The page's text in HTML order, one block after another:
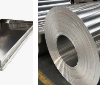
507